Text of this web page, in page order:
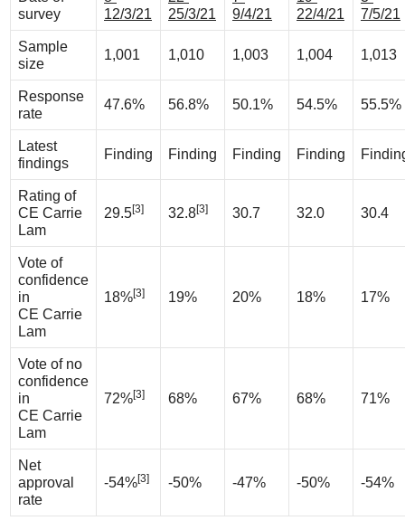
survey
12/3/21
25/3/21
9/4/21
22/4/21
7/5/21
Sample
size
1,001 1,010 1,003 1,004 1,013
Response
rate
47.6% 56.8% 50.1% 54.5% 55.5%
Latest
findings
Finding Finding Finding Finding
Rating of
CE Carrie
Lam
29.5[3] 32.8[3] 30.7 32.0 30.4
Vote of
confidence
in
CE Carrie
Lam
18%[3] 19% 20% 18% 17%
Vote of no
confidence
in
CE Carrie
Lam
72%[3] 68% 67% 68% 71%
Net
approval
rate
-54%[3] -50% -47% -50% -54%